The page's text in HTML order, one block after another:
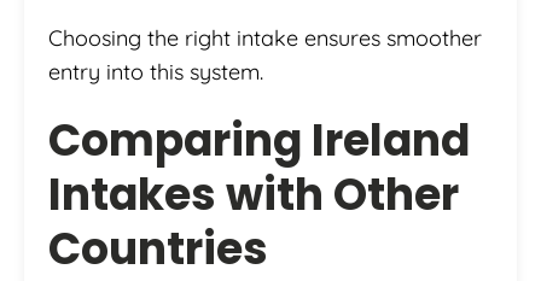
Choosing the right intake ensures smoother
entry into this system.
Comparing Ireland
Intakes with Other
Countries